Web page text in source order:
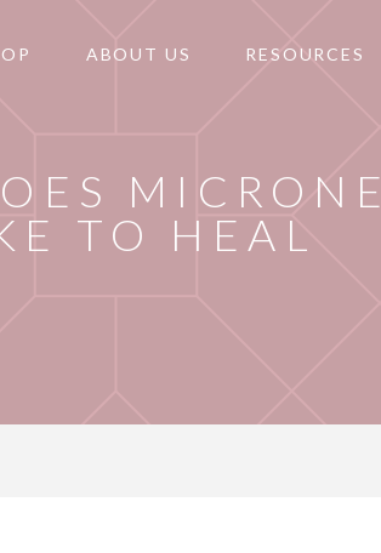
ABOUT US RESOURCES
TO HEAL